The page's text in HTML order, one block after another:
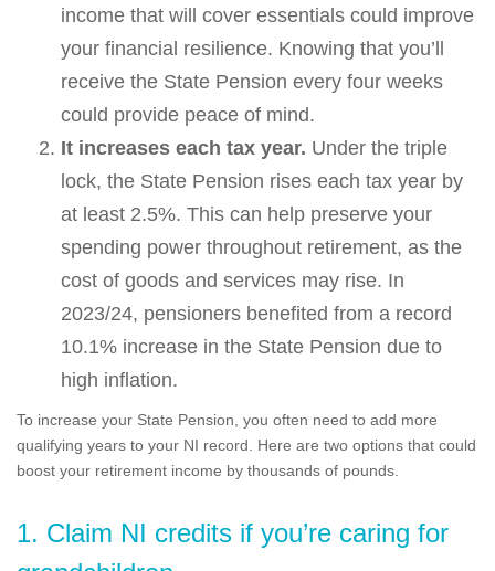
income that will cover essentials could improve
your financial resilience. Knowing that you’ll
receive the State Pension every four weeks
could provide peace of mind.
It increases each tax year. Under the triple
lock, the State Pension rises each tax year by
at least 2.5%. This can help preserve your
spending power throughout retirement, as the
cost of goods and services may rise. In
2023/24, pensioners benefited from a record
10.1% increase in the State Pension due to
high inflation.
To increase your State Pension, you often need to add more
qualifying years to your NI record. Here are two options that could
boost your retirement income by thousands of pounds.
1. Claim NI credits if you’re caring for